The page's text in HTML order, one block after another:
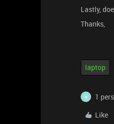
Lastly,
Thanks,
laptop
N
1
Like